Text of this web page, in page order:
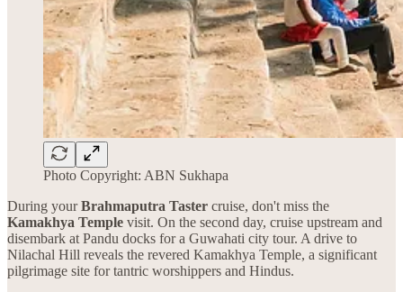
Photo Copyright: ABN Sukhapa
During yourBrahmaputra Taster cruise, don't miss the
Kamakhya Temple visit. On the second day, cruise upstream and
disembark at Pandu docks for a Guwahati city tour. A drive to
Nilachal Hill reveals the revered Kamakhya Temple, a significant
pilgrimage site for tantric worshippers and Hindus.